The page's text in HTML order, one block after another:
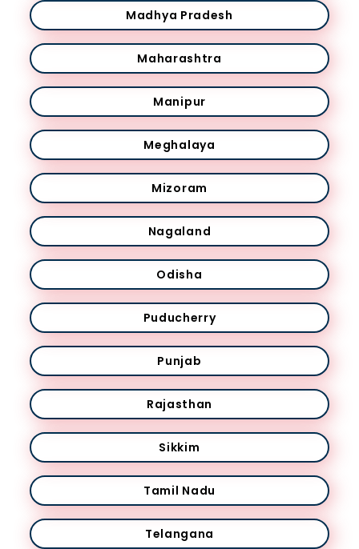
Madhya Pradesh
Maharashtra
Manipur
Meghalaya
Mizoram
Nagaland
Odisha
Puducherry
Punjab
Rajasthan
Sikkim
Tamil Nadu
Telangana